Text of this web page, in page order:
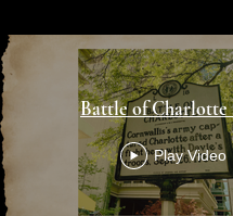
Battle of Charlotte
Play Video